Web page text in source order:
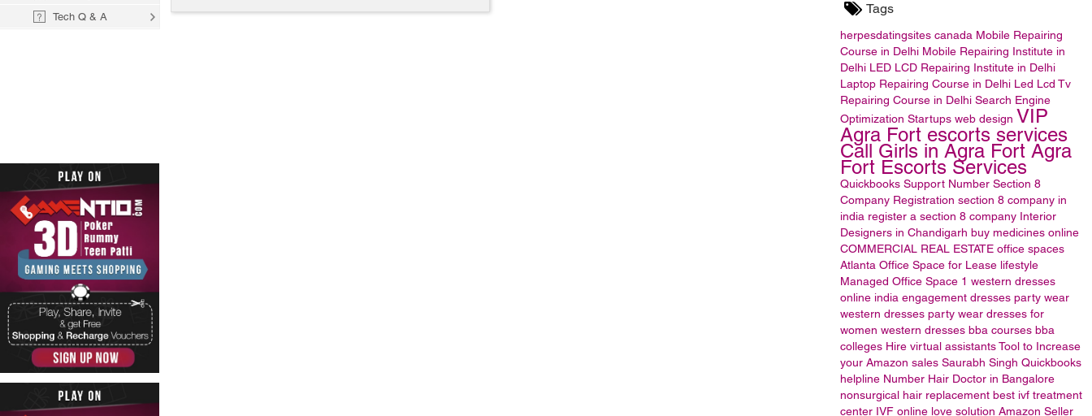
Tags
herpesdatingsites canada Mobile Repairing
Course in Delhi Mobile Repairing Institute in
Delhi LED LCD Repairing Institute in Delhi
Laptop Repairing Course in Delhi Led Lcd Tv
Repairing Course in Delhi Search Engine
Optimization Startups web design VIP
Agra Fort escorts services
Call Girls in Agra Fort Agra
Fort Escorts Services
Quickbooks Support Number Section 8
Company Registration section 8 company in
india register a section 8 company Interior
Designers in Chandigarh buy medicines online
COMMERCIAL REAL ESTATE office spaces
Atlanta Office Space for Lease lifestyle
Managed Office Space 1 western dresses
online india engagement dresses party wear
western dresses party wear dresses for
women western dresses bba courses bba
colleges Hire virtual assistantsTool to Increase
your Amazon sales Saurabh Singh Quickbooks
helpline Number Hair Doctor in Bangalore
nonsurgical hair replacement best ivf treatment
center IVF online love solution Amazon Seller
Tech Q & A